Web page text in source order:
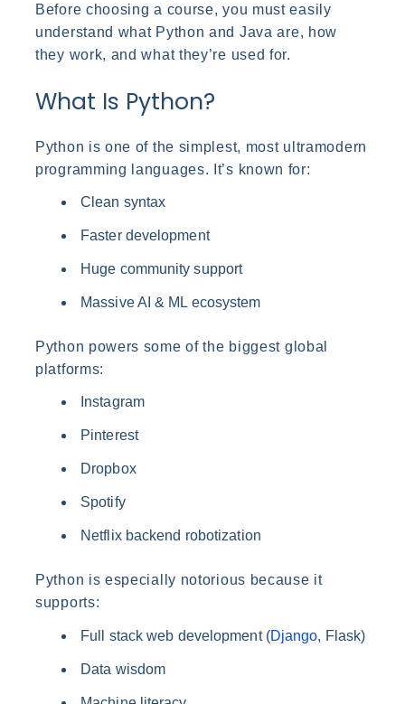
Before choosing a course, you must easily
understand what Python and Java are, how
they work, and what they’re used for.
What Is Python?
Python is one of the simplest, most ultramodern
programming languages. It’s known for:
Clean syntax
Faster development
Huge community support
Massive AI & ML ecosystem
Python powers some of the biggest global
platforms:
Instagram
Pinterest
Dropbox
Spotify
Netflix backend robotization
Python is especially notorious because it
supports:
Full stack web development (Django, Flask)
Data wisdom